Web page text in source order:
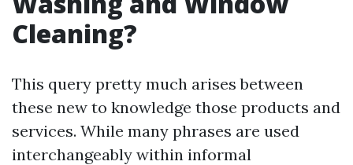
Cleaning?
This query pretty much arises between
these new to knowledge those products and
services. While many phrases are used
interchangeably within informal